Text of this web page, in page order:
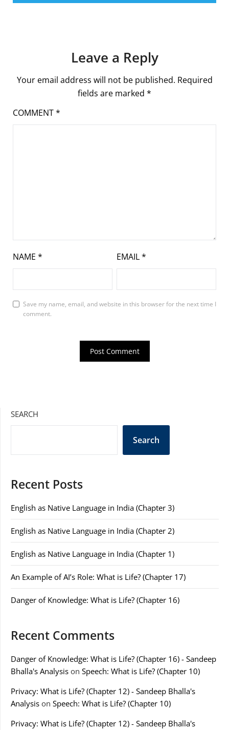
Leave a Reply
Your email address will not be published. Required
fields are marked *
COMMENT*
NAME * EMAIL*
Save my name, email, and website in this browser for the next time I
comment.
SEARCH
Search
Recent Posts
English as Native Language in India (Chapter 3)
English as Native Language in India (Chapter 2)
English as Native Language in India (Chapter 1)
An Example of AI’s Role: What is Life? (Chapter 17)
Danger of Knowledge: What is Life? (Chapter 16)
Recent Comments
Danger of Knowledge: What is Life? (Chapter 16) - Sandeep
Bhalla's Analysis on Speech: What is Life? (Chapter 10)
Privacy: What is Life? (Chapter 12) - Sandeep Bhalla's
Analysis on Speech: What is Life? (Chapter 10)
Privacy: What is Life? (Chapter 12) - Sandeep Bhalla's